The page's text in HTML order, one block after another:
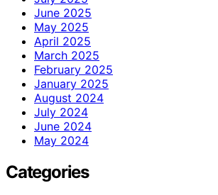
June 2025
May 2025
April 2025
March 2025
February 2025
January 2025
August 2024
July 2024
June 2024
May 2024
Categories